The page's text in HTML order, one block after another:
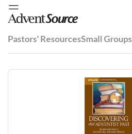
Pastors' ResourcesSmall Groups